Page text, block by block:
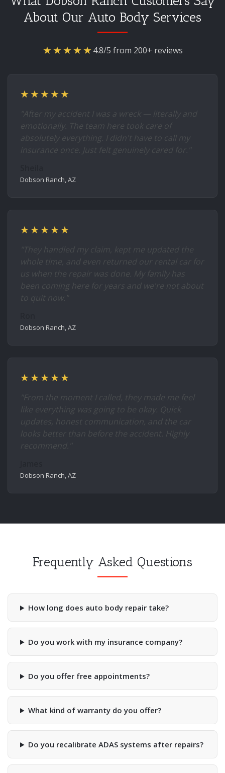
About Our Auto Body Services
★★★★★4.8/5 from 200+ reviews
★★★★★
"After my accident I was a wreck — literally and
emotionally. The team here took care of
absolutely everything. I didn't have to call my
insurance once. Just felt genuinely cared for."
Dobson Ranch, AZ
★★★★★
"They handled my claim, kept me updated the
whole time, and even returned our rental car for
us when the repair was done. My family has
been coming here for years and we're not about
to quit now."
Dobson Ranch, AZ
★★★★★
"From the moment I called, they made me feel
like everything was going to be okay. Quick
updates, honest communication, and the car
looks better than before the accident. Highly
recommend."
Dobson Ranch, AZ
Frequently Asked Questions
How long does auto body repair take?
Do you work with my insurance company?
Do you offer free appointments?
What kind of warranty do you offer?
Do you recalibrate ADAS systems after repairs?